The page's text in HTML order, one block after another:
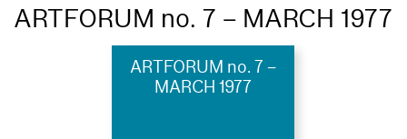
ARTFORUM no. 7 – MARCH 1977
ARTFORUM no. 7 –
MARCH 1977